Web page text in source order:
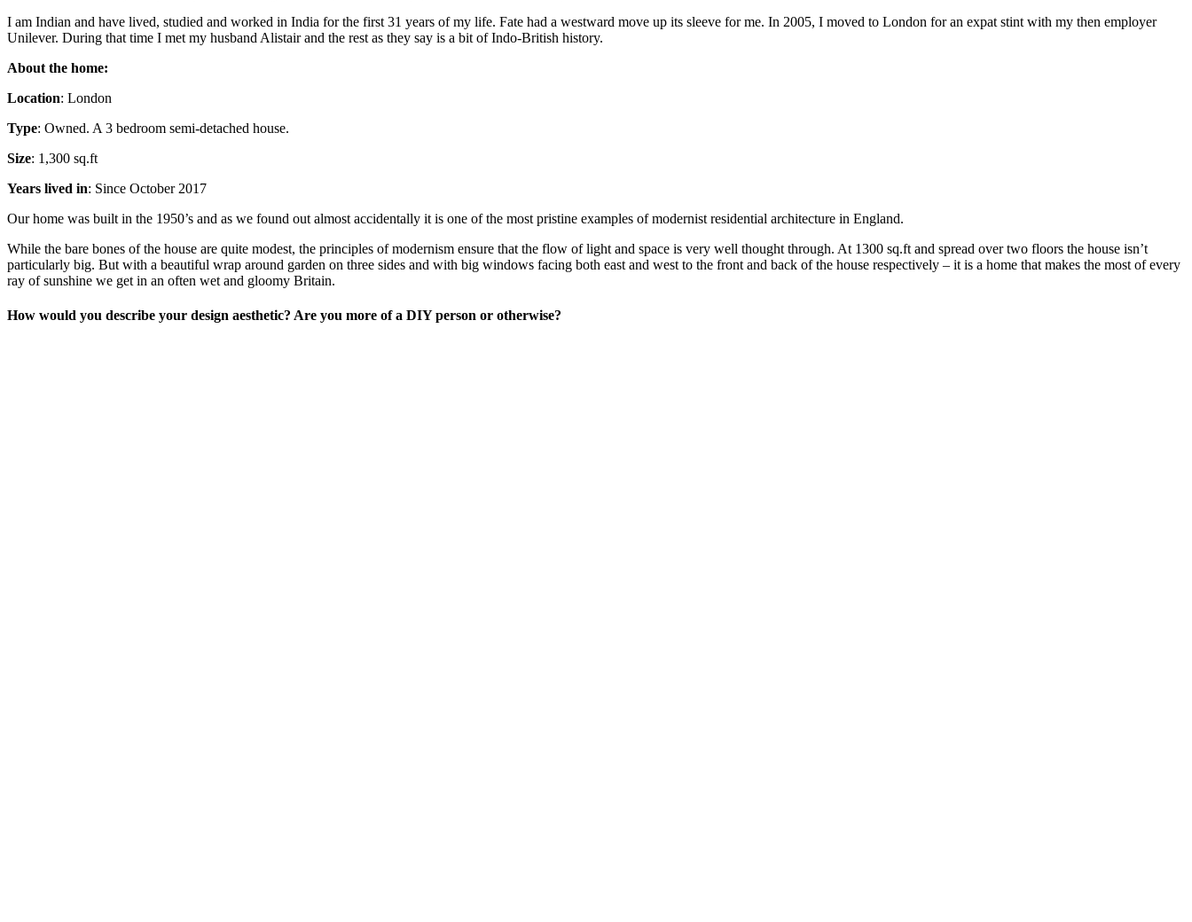
I am Indian and have lived, studied and worked in India for the first 31 years of my life. Fate had a westward move up its sleeve for me. In 2005, I moved to London for an expat stint with my then employer
Unilever. During that time I met my husband Alistair and the rest as they say is a bit of Indo-British history.
About the home:
Location: London
Type: Owned. A 3 bedroom semi-detached house.
Size: 1,300 sq.ft
Years lived in: Since October 2017
Our home was built in the 1950’s and as we found out almost accidentally it is one of the most pristine examples of modernist residential architecture in England.
While the bare bones of the house are quite modest, the principles of modernism ensure that the flow of light and space is very well thought through. At 1300 sq.ft and spread over two floors the house isn’t
particularly big. But with a beautiful wrap around garden on three sides and with big windows facing both east and west to the front and back of the house respectively – it is a home that makes the most of every
ray of sunshine we get in an often wet and gloomy Britain.
How would you describe your design aesthetic? Are you more of a DIY person or otherwise?